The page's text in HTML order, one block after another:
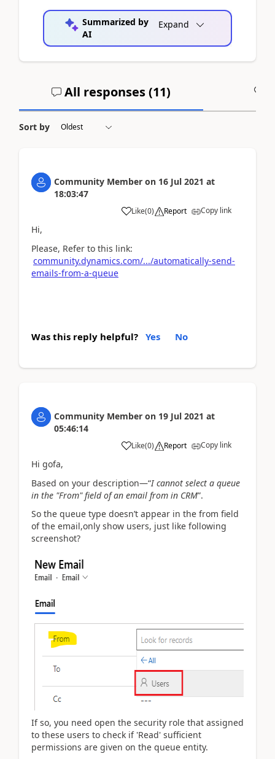
Summarized by
AI
Expand
All responses (11)
Sort by
Community Member on 16 Jul 2021 at
18:03:47
Like(0) Report Copy link
Hi,
Please, Refer to this link:
community.dynamics.com/.../automatically-send-
emails-from-a-queue
Was this reply helpful? Yes No
Community Member on 19 Jul 2021 at
05:46:14
Like(0) Report Copy link
Hi gofa,
Based on your description—“I cannot select a queue
in the "From" field of an email from in CRM”.
So the queue type doesn’t appear in the from field
of the email,only show users, just like following
screenshot?
If so, you need open the security role that assigned
to these users to check if 'Read' sufficient
permissions are given on the queue entity.